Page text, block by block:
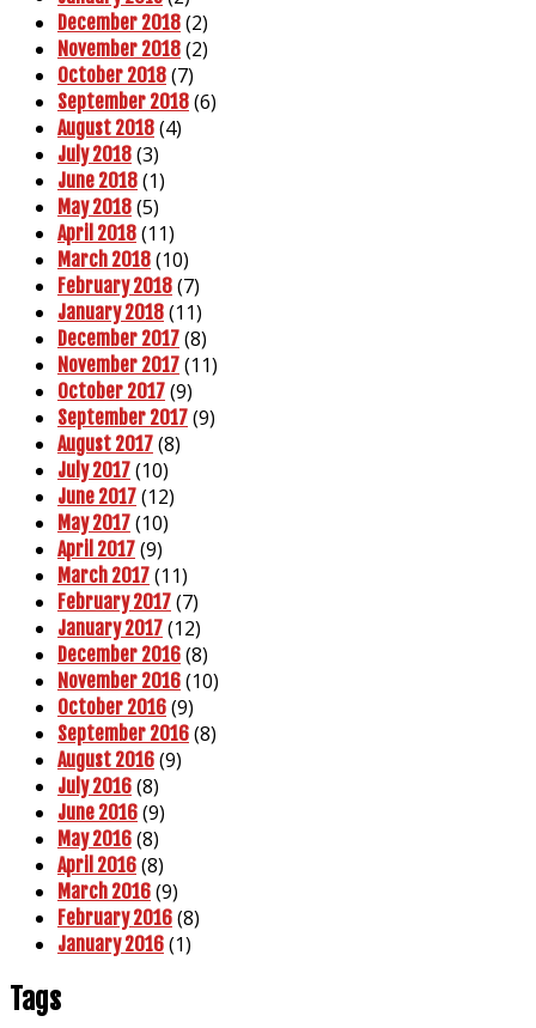
December 2018 (2)
November 2018 (2)
October 2018 (7)
September 2018 (6)
August 2018 (4)
July 2018 (3)
June 2018 (1)
May 2018 (5)
April 2018 (11)
March 2018 (10)
February 2018 (7)
January 2018 (11)
December 2017 (8)
November 2017 (11)
October 2017 (9)
September 2017 (9)
August 2017 (8)
July 2017 (10)
June 2017 (12)
May 2017 (10)
April 2017 (9)
March 2017 (11)
February 2017 (7)
January 2017 (12)
December 2016 (8)
November 2016 (10)
October 2016 (9)
September 2016 (8)
August 2016 (9)
July 2016 (8)
June 2016 (9)
May 2016 (8)
April 2016 (8)
March 2016 (9)
February 2016 (8)
January 2016 (1)
Tags